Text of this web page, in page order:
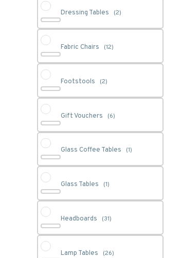
Dressing Tables (2)
Fabric Chairs (12)
Footstools (2)
Gift Vouchers (6)
Glass Coffee Tables (1)
Glass Tables (1)
Headboards (31)
Lamp Tables (26)